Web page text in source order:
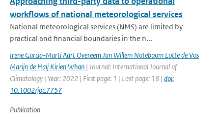
workflows of national meteorological services
National meteorological services (NMS) are limited by
practical and financial boundaries in the n...
Irene Garcia-Marti Aart Overeem Jan Willem Noteboom Lotte de Vos
Marijn de Haij Kirien Whan | Journal: International Journal of
Climatology | Year: 2022 | First page: 1 | Last page: 18 | doi:
10.1002/joc.7757
Publication